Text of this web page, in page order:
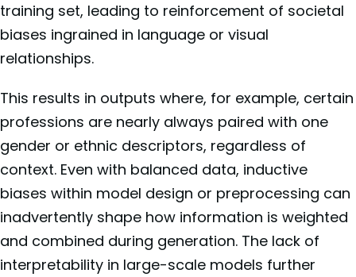
training set, leading to reinforcement of societal
biases ingrained in language or visual
relationships.
This results in outputs where, for example, certain
professions are nearly always paired with one
gender or ethnic descriptors, regardless of
context. Even with balanced data, inductive
biases within model design or preprocessing can
inadvertently shape how information is weighted
and combined during generation. The lack of
interpretability in large-scale models further